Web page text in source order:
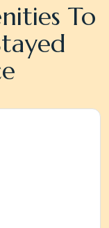
To